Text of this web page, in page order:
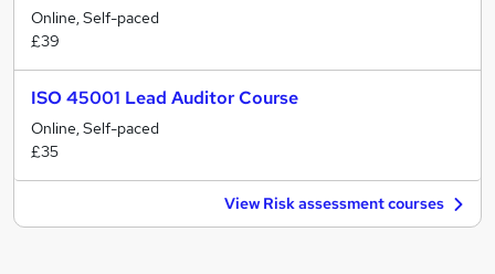
Online, Self-paced
£39
ISO 45001 Lead Auditor Course
Online, Self-paced
£35
View Risk assessment courses